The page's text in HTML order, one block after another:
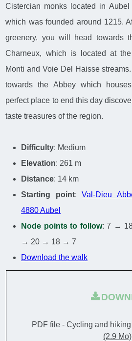
Cistercian monks located in
which was founded around 1215.
greenery, you will head towards
Charneux, which is located at
Monti and Voie Del Haisse
towards the Abbey which
perfect place to end this day
taste treasures of the region.
Difficulty: Medium
Elevation: 261 m
Distance: 14 km
Starting point:Val-Dieu
4880 Aubel
Node points to follow: 7 →
→ 20 → 18 → 7
Download the walk
PDF file - Cycling and
(2.9 Mo)